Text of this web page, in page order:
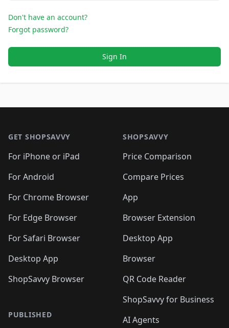
Don't have an account?
Forgot password?
Sign In
GET SHOPSAVVY
For iPhone or iPad
For Android
For Chrome Browser
For Edge Browser
For Safari Browser
Desktop App
ShopSavvy Browser
PUBLISHED
SHOPSAVVY
Price Comparison
Compare Prices
App
Browser Extension
Desktop App
Browser
QR Code Reader
ShopSavvy for Business
AI Agents